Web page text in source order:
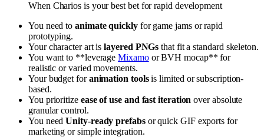
When Charios is your best bet for rapid development
You need toanimate quicklyfor game jams or rapid
prototyping.
Your character art islayered PNGs that fit a standard skeleton.
You want to **leverageMixamoor BVH mocap** for
realistic or varied movements.
Your budget foranimation toolsis limited or subscription-
based.
You prioritize ease of use and fast iteration over absolute
granular control.
You needUnity-ready prefabsor quick GIF exports for
marketing or simple integration.